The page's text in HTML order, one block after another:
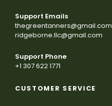
Support Emails
thegreentanners@gmail.com
ridgeborne.llc@gmail.com
Support Phone
+1 307 622 1771
CUSTOMER SERVICE